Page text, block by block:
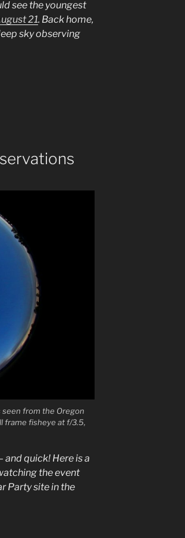
see the youngest
21. Back home,
sky observing
seen from the Oregon
frame fisheye at f/3.5,
quick! Here is a
the event
Party site in the